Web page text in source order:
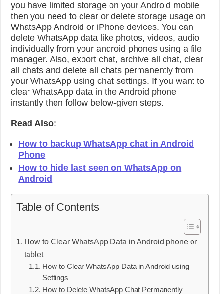
you have limited storage on your Android mobile
then you need to clear or delete storage usage on
WhatsApp Android or iPhone devices. You can
delete WhatsApp data like photos, videos, audio
individually from your android phones using a file
manager. Also, export chat, archive all chat, clear
all chats and delete all chats permanently from
your WhatsApp using chat settings. If you want to
clear WhatsApp data in the Android phone
instantly then follow below-given steps.
Read Also:
How to backup WhatsApp chat in Android
Phone
How to hide last seen on WhatsApp on
Android
Table of Contents
How to Clear WhatsApp Data in Android phone or
tablet
How to Clear WhatsApp Data in Android using
Settings
How to Delete WhatsApp Chat Permanently